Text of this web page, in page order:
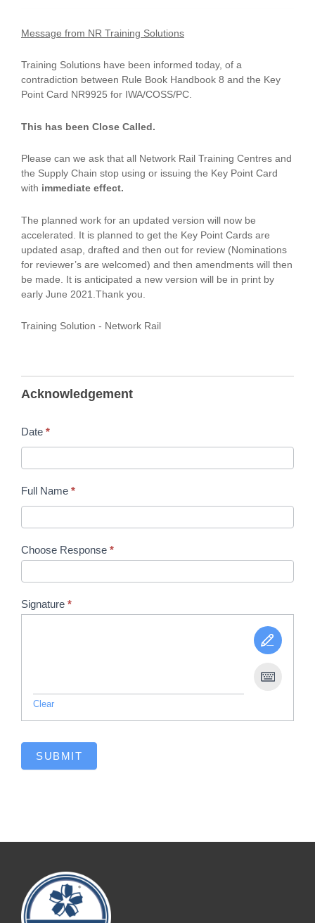
Message from NR Training Solutions
Training Solutions have been informed today, of a
contradiction between Rule Book Handbook 8 and the Key
Point Card NR9925 for IWA/COSS/PC.
This has been Close Called.
Please can we ask that all Network Rail Training Centres and
the Supply Chain stop using or issuing the Key Point Card
with immediate effect.
The planned work for an updated version will now be
accelerated. It is planned to get the Key Point Cards are
updated asap, drafted and then out for review (Nominations
for reviewer’s are welcomed) and then amendments will then
be made. It is anticipated a new version will be in print by
early June 2021.Thank you.
Training Solution - Network Rail
Acknowledgement
Date *
Full Name *
Choose Response *
Signature *
Clear
SUBMIT